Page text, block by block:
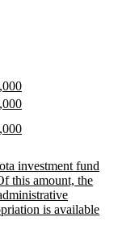
new
text
end
new
end
new
investment fund
this amount, the
is available